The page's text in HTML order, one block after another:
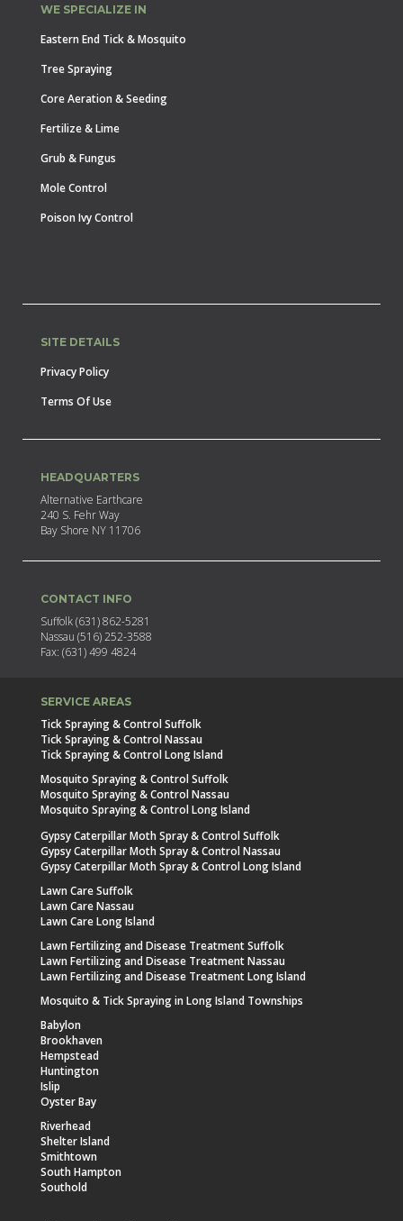
WE SPECIALIZE IN
Eastern End Tick & Mosquito
Tree Spraying
Core Aeration & Seeding
Fertilize & Lime
Grub & Fungus
Mole Control
Poison Ivy Control
SITE DETAILS
Privacy Policy
Terms Of Use
HEADQUARTERS
Alternative Earthcare
240 S. Fehr Way
Bay Shore NY 11706
CONTACT INFO
Suffolk (631) 862-5281
Nassau (516) 252-3588
Fax: (631) 499 4824
SERVICE AREAS
Tick Spraying & Control Suffolk
Tick Spraying & Control Nassau
Tick Spraying & Control Long Island
Mosquito Spraying & Control Suffolk
Mosquito Spraying & Control Nassau
Mosquito Spraying & Control Long Island
Gypsy Caterpillar Moth Spray & Control Suffolk
Gypsy Caterpillar Moth Spray & Control Nassau
Gypsy Caterpillar Moth Spray & Control Long Island
Lawn Care Suffolk
Lawn Care Nassau
Lawn Care Long Island
Lawn Fertilizing and Disease Treatment Suffolk
Lawn Fertilizing and Disease Treatment Nassau
Lawn Fertilizing and Disease Treatment Long Island
Mosquito & Tick Spraying in Long Island Townships
Babylon
Brookhaven
Hempstead
Huntington
Islip
Oyster Bay
Riverhead
Shelter Island
Smithtown
South Hampton
Southold